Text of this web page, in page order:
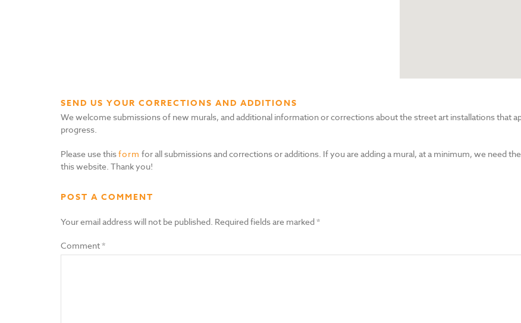
SEND US YOUR CORRECTIONS AND ADDITIONS
We welcome submissions of new murals, and additional information or corrections about the street art installations that
progress.
Please use thisform for all submissions and corrections or additions. If you are adding a mural, at a minimum, we need
this website. Thank you!
POST A COMMENT
Your email address will not be published. Required fields are marked*
Comment*